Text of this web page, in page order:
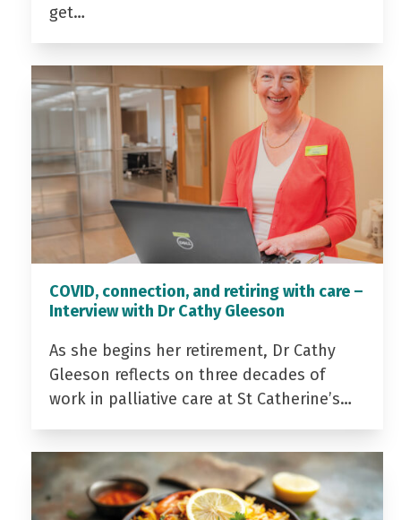
get…
COVID, connection, and retiring with care –
Interview with Dr Cathy Gleeson
As she begins her retirement, Dr Cathy
Gleeson reflects on three decades of
work in palliative care at St Catherine’s…